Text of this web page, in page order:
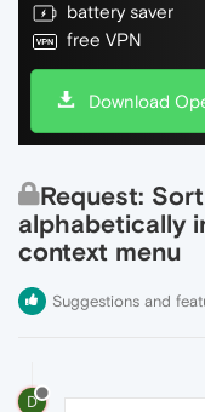
battery saver
free VPN
Download
Request:
alphabetically
context menu
Suggestions and
D